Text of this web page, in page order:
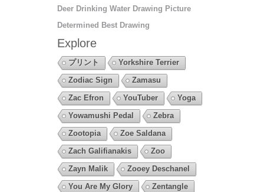
Deer Drinking Water Drawing Picture
Determined Best Drawing
Explore
プリント
Yorkshire Terrier
Zodiac Sign
Zamasu
Zac Efron
YouTuber
Yoga
Yowamushi Pedal
Zebra
Zootopia
Zoe Saldana
Zach Galifianakis
Zoo
Zayn Malik
Zooey Deschanel
You Are My Glory
Zentangle